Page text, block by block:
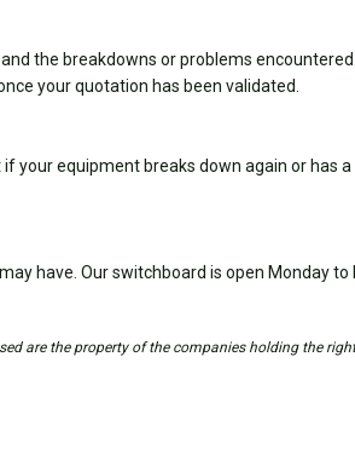
the breakdowns or problems
your quotation has been validated.
equipment breaks down again or has
have. Our switchboard is open Monday
are the property of the companies holding the